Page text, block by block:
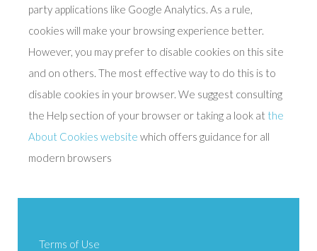
party applications like Google Analytics. As a rule,
cookies will make your browsing experience better.
However, you may prefer to disable cookies on this site
and on others. The most effective way to do this is to
disable cookies in your browser. We suggest consulting
the Help section of your browser or taking a look at the
About Cookies website which offers guidance for all
modern browsers
Terms of Use